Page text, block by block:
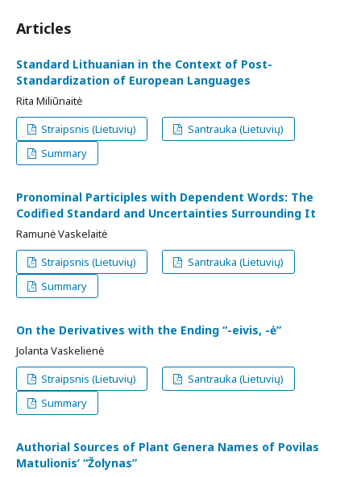
Articles
Standard Lithuanian in the Context of Post-
Standardization of European Languages
Rita Miliūnaitė
Straipsnis (Lietuvių)
Santrauka (Lietuvių)
Summary
Pronominal Participles with Dependent Words: The
Codified Standard and Uncertainties Surrounding It
Ramunė Vaskelaitė
Straipsnis (Lietuvių)
Santrauka (Lietuvių)
Summary
On the Derivatives with the Ending “-eivis, -ė”
Jolanta Vaskelienė
Straipsnis (Lietuvių)
Santrauka (Lietuvių)
Summary
Authorial Sources of Plant Genera Names of Povilas
Matulionis’ “Žolynas”